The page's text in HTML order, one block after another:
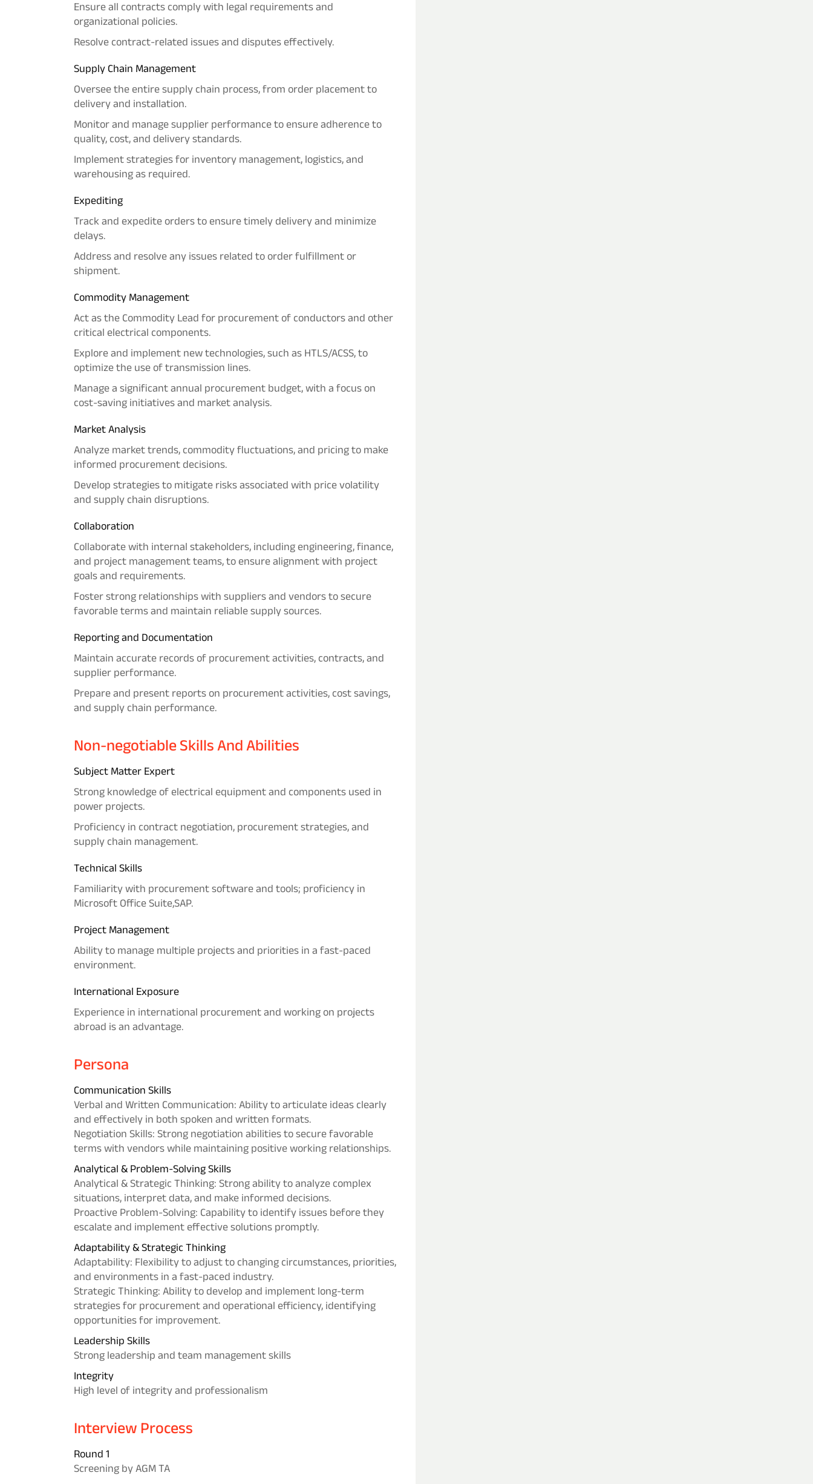
Ensure all contracts comply with legal requirements and
organizational policies.
Resolve contract-related issues and disputes effectively.
Supply Chain Management
Oversee the entire supply chain process, from order placement to
delivery and installation.
Monitor and manage supplier performance to ensure adherence to
quality, cost, and delivery standards.
Implement strategies for inventory management, logistics, and
warehousing as required.
Expediting
Track and expedite orders to ensure timely delivery and minimize
delays.
Address and resolve any issues related to order fulfillment or
shipment.
Commodity Management
Act as the Commodity Lead for procurement of conductors and other
critical electrical components.
Explore and implement new technologies, such as HTLS/ACSS, to
optimize the use of transmission lines.
Manage a significant annual procurement budget, with a focus on
cost-saving initiatives and market analysis.
Market Analysis
Analyze market trends, commodity fluctuations, and pricing to make
informed procurement decisions.
Develop strategies to mitigate risks associated with price volatility
and supply chain disruptions.
Collaboration
Collaborate with internal stakeholders, including engineering, finance,
and project management teams, to ensure alignment with project
goals and requirements.
Foster strong relationships with suppliers and vendors to secure
favorable terms and maintain reliable supply sources.
Reporting and Documentation
Maintain accurate records of procurement activities, contracts, and
supplier performance.
Prepare and present reports on procurement activities, cost savings,
and supply chain performance.
Non-negotiable Skills And Abilities
Subject Matter Expert
Strong knowledge of electrical equipment and components used in
power projects.
Proficiency in contract negotiation, procurement strategies, and
supply chain management.
Technical Skills
Familiarity with procurement software and tools; proficiency in
Microsoft Office Suite,SAP.
Project Management
Ability to manage multiple projects and priorities in a fast-paced
environment.
International Exposure
Experience in international procurement and working on projects
abroad is an advantage.
Persona
Communication Skills
Verbal and Written Communication: Ability to articulate ideas clearly
and effectively in both spoken and written formats.
Negotiation Skills: Strong negotiation abilities to secure favorable
terms with vendors while maintaining positive working relationships.
Analytical & Problem-Solving Skills
Analytical & Strategic Thinking: Strong ability to analyze complex
situations, interpret data, and make informed decisions.
Proactive Problem-Solving: Capability to identify issues before they
escalate and implement effective solutions promptly.
Adaptability & Strategic Thinking
Adaptability: Flexibility to adjust to changing circumstances, priorities,
and environments in a fast-paced industry.
Strategic Thinking: Ability to develop and implement long-term
strategies for procurement and operational efficiency, identifying
opportunities for improvement.
Leadership Skills
Strong leadership and team management skills
Integrity
High level of integrity and professionalism
Interview Process
Round 1
Screening by AGM TA